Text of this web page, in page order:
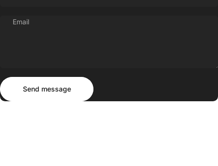
Email
Send message
Send message